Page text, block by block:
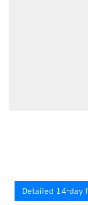
Detailed 14-day